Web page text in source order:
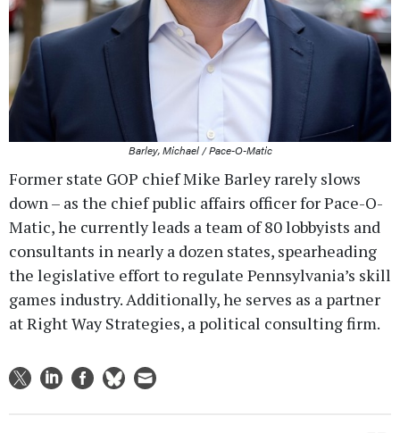
Barley, Michael / Pace-O-Matic
Former state GOP chief Mike Barley rarely slows
down – as the chief public affairs officer for Pace-O-
Matic, he currently leads a team of 80 lobbyists and
consultants in nearly a dozen states, spearheading
the legislative effort to regulate Pennsylvania’s skill
games industry. Additionally, he serves as a partner
at Right Way Strategies, a political consulting firm.